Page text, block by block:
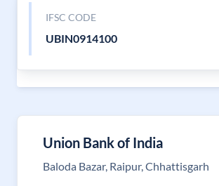
IFSC CODE
UBIN0914100
Union Bank of India
Baloda Bazar, Raipur, Chhattisgarh